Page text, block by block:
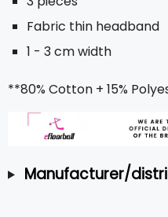
Fabric thin headband
1 - 3 cm width
**80% Cotton + 15%
Manufacturer/